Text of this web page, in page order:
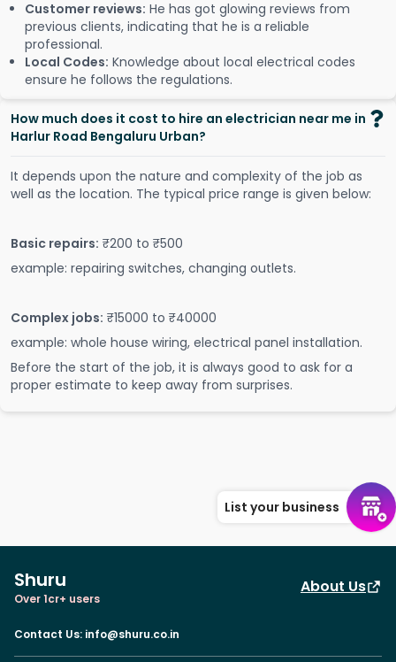
Customer reviews: He has got glowing reviews from
previous clients, indicating that he is a reliable
professional.
Local Codes: Knowledge about local electrical codes
ensure he follows the regulations.
How much does it cost to hire an electrician near me in
Harlur Road Bengaluru Urban?
It depends upon the nature and complexity of the job as
well as the location. The typical price range is given below:
Basic repairs: ₹200 to ₹500
example: repairing switches, changing outlets.
Complex jobs: ₹15000 to ₹40000
example: whole house wiring, electrical panel installation.
Before the start of the job, it is always good to ask for a
proper estimate to keep away from surprises.
List your business
Shuru
Over 1cr+ users
About Us
Contact Us: info@shuru.co.in